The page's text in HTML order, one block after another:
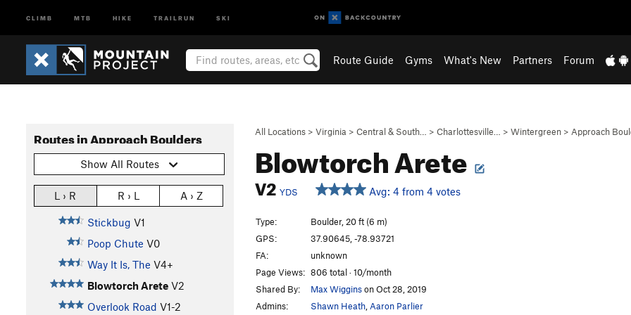
CLIMB MTB HIKE TRAILRUN SKI
Route Guide Gyms What's New Partners Forum
All Locations > Virginia > Central & South… > Charlottesville… > Wintergreen > Approach
Blowtorch Arete
V2 YDS Avg: 4 from 4 votes
Routes in Approach Boulders
Show All Routes
L › R R › L A › Z
Stickbug V1
Poop Chute V0
Way It Is, The V4+
Blowtorch Arete V2
Overlook Road V1-2
Type:
Boulder, 20 ft (6 m)
GPS:
37.90645, -78.93721
FA:
unknown
Page Views: 806 total · 10/month
Shared By:
Max Wigginson Oct 28, 2019
Admins:
Shawn Heath Aaron Parlier